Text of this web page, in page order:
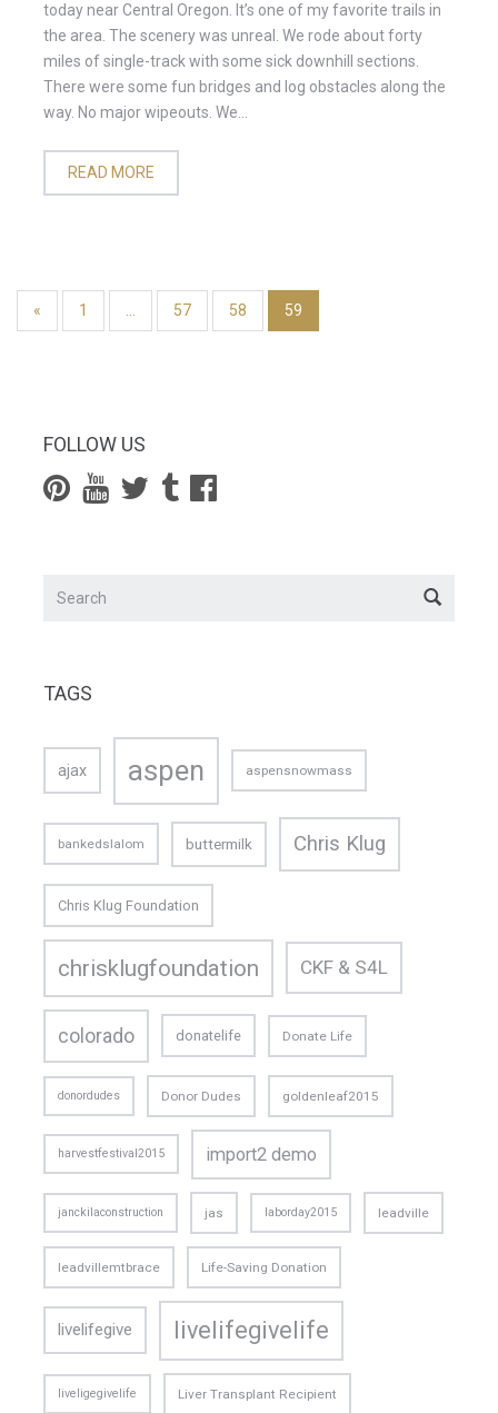
today near Central Oregon. It’s one of my favorite trails in
the area. The scenery was unreal. We rode about forty
miles of single-track with some sick downhill sections.
There were some fun bridges and log obstacles along the
way. No major wipeouts. We...
READ MORE
« 1 57 58 59
FOLLOW US
TAGS
ajax aspen aspensnowmass
bankedslalom buttermilk Chris Klug
Chris Klug Foundation
chrisklugfoundation CKF & S4L
colorado donatelife Donate Life
donordudes Donor Dudes goldenleaf2015
harvestfestival2015 import2 demo
janckilaconstruction jas laborday2015 leadville
leadvillemtbrace Life-Saving Donation
livelifegive livelifegivelife
liveligegivelife Liver Transplant Recipient